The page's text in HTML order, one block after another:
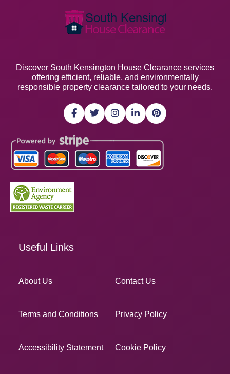
Discover South Kensington House Clearance services
offering efficient, reliable, and environmentally
responsible property clearance tailored to your needs.
Useful Links
About Us Contact Us
Terms and Conditions Privacy Policy
Accessibility Statement Cookie Policy